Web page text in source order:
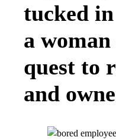
tucked
a
quest to
and